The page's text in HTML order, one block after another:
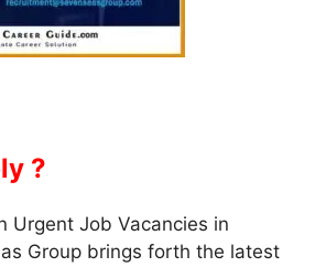
?
Urgent Job Vacancies in
Group brings forth the latest